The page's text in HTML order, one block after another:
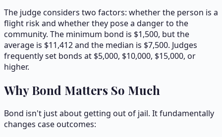
The judge considers two factors: whether the person is a
flight risk and whether they pose a danger to the
community. The minimum bond is $1,500, but the
average is $11,412and the median is $7,500. Judges
frequently set bonds at $5,000, $10,000, $15,000, or
higher.
Why Bond Matters So Much
Bond isn't just about getting out of jail. It fundamentally
changes case outcomes: